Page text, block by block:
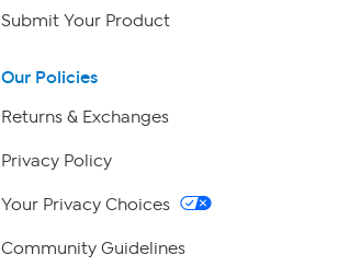
Submit Your Product
Our Policies
Returns & Exchanges
Privacy Policy
Your Privacy Choices
Community Guidelines